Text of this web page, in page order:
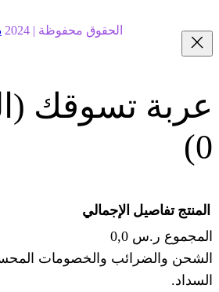
محفوظة | 2024 دبل نت
(العناصر:
والخصومات المحسوبة في إجراءات